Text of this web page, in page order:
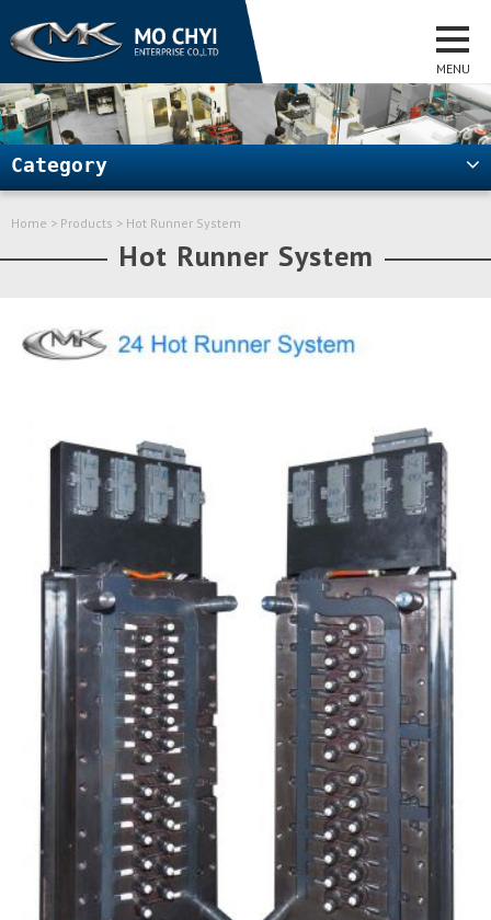
Category
Home > Products > Hot Runner System
Hot Runner System